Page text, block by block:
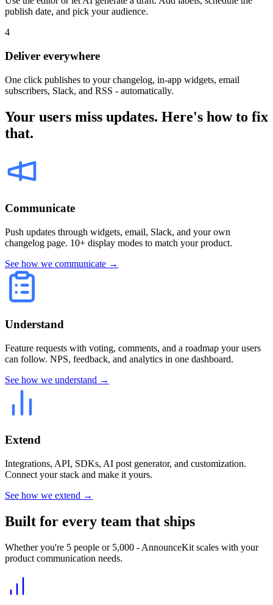
publish date, and pick your audience.
4
Deliver everywhere
One click publishes to your changelog, in-app widgets, email
subscribers, Slack, and RSS - automatically.
Your users miss updates. Here's how to fix
that.
Communicate
Push updates through widgets, email, Slack, and your own
changelog page. 10+ display modes to match your product.
See how we communicate →
Understand
Feature requests with voting, comments, and a roadmap your users
can follow. NPS, feedback, and analytics in one dashboard.
See how we understand →
Extend
Integrations, API, SDKs, AI post generator, and customization.
Connect your stack and make it yours.
See how we extend →
Built for every team that ships
Whether you're 5 people or 5,000 - AnnounceKit scales with your
product communication needs.